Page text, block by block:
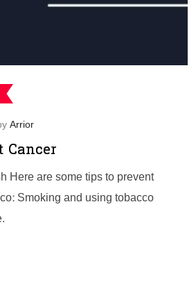
Arrior
Cancer
Here are some tips to prevent
Smoking and using tobacco